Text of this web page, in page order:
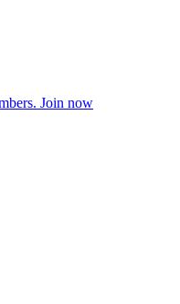
Join now